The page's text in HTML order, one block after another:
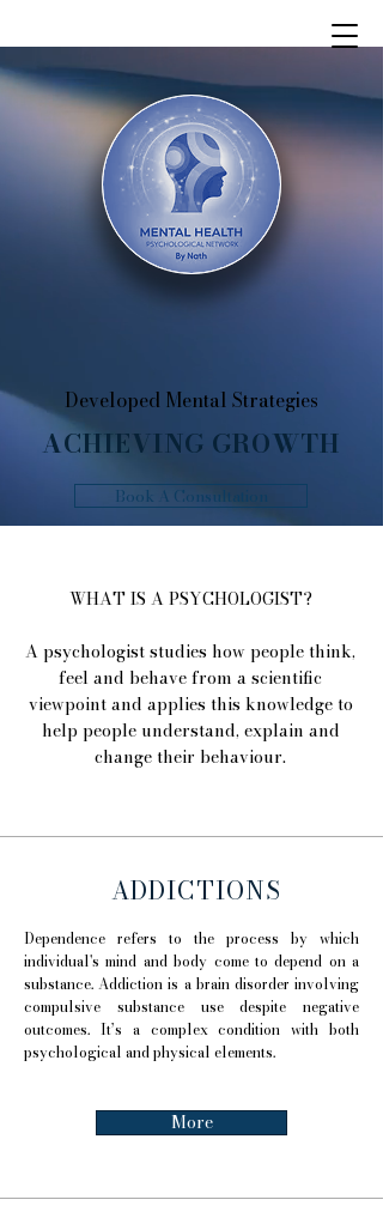
Developed Mental Strategies
ACHIEVING GROWTH
Book A Consultation
WHAT IS A PSYCHOLOGIST?
A psychologist studies how people think,
feel and behave from a scientific
viewpoint and applies this knowledge to
help people understand, explain and
change their behaviour.
ADDICTIONS
Dependence refers to the process by which
individual's mind and body come to depend on a
substance. Addiction is a brain disorder involving
compulsive substance use despite negative
outcomes. It’s a complex condition with both
psychological and physical elements.
More